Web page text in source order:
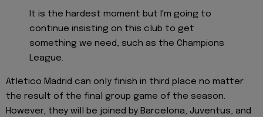
It is the hardest moment but I'm going to
continue insisting on this club to get
something we need, such as the Champions
League.
Atletico Madrid can only finish in third place no matter
the result of the final group game of the season.
However, they will be joined by Barcelona, Juventus, and